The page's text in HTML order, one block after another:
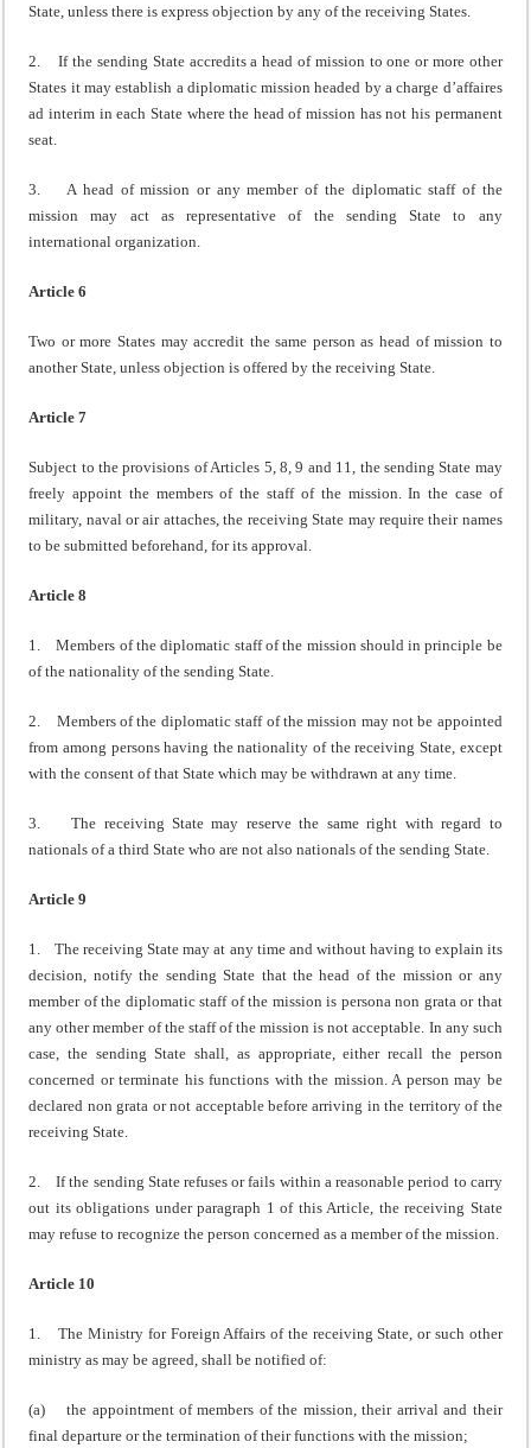
State, unless there is express objection by any of the receiving States.
2. If the sending State accredits a head of mission to one or more other
States it may establish a diplomatic mission headed by a charge d’affaires
ad interim in each State where the head of mission has not his permanent
seat.
3. A head of mission or any member of the diplomatic staff of the
mission may act as representative of the sending State to any
international organization.
Article 6
Two or more States may accredit the same person as head of mission to
another State, unless objection is offered by the receiving State.
Article 7
Subject to the provisions of Articles 5, 8, 9 and 11, the sending State may
freely appoint the members of the staff of the mission. In the case of
military, naval or air attaches, the receiving State may require their names
to be submitted beforehand, for its approval.
Article 8
1. Members of the diplomatic staff of the mission should in principle be
of the nationality of the sending State.
2. Members of the diplomatic staff of the mission may not be appointed
from among persons having the nationality of the receiving State, except
with the consent of that State which may be withdrawn at any time.
3. The receiving State may reserve the same right with regard to
nationals of a third State who are not also nationals of the sending State.
Article 9
1. The receiving State may at any time and without having to explain its
decision, notify the sending State that the head of the mission or any
member of the diplomatic staff of the mission is persona non grata or that
any other member of the staff of the mission is not acceptable. In any such
case, the sending State shall, as appropriate, either recall the person
concerned or terminate his functions with the mission. A person may be
declared non grata or not acceptable before arriving in the territory of the
receiving State.
2. If the sending State refuses or fails within a reasonable period to carry
out its obligations under paragraph 1 of this Article, the receiving State
may refuse to recognize the person concerned as a member of the mission.
Article 10
1. The Ministry for Foreign Affairs of the receiving State, or such other
ministry as may be agreed, shall be notified of:
(a) the appointment of members of the mission, their arrival and their
final departure or the termination of their functions with the mission;